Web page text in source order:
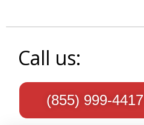
Call us:
(855) 999-4417